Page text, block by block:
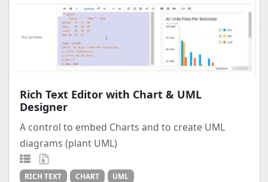
Rich Text Editor with Chart & UML
Designer
A control to embed Charts and to create UML
diagrams (plant UML)
RICH TEXT CHART UML